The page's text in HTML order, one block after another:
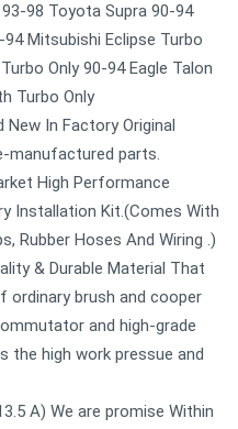
98 Toyota Supra 90-94
Mitsubishi Eclipse Turbo
Only 90-94 Eagle Talon
Turbo Only
In Factory Original
manufactured parts.
High Performance
Installation Kit.(Comes With
Rubber Hoses And Wiring .)
& Durable Material That
ordinary brush and cooper
and high-grade
the high work pressue and
A) We are promise Within